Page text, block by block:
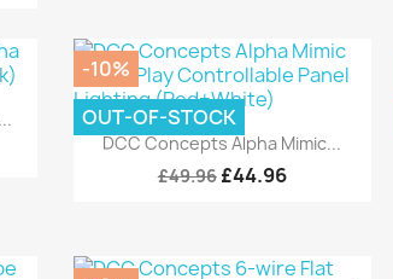
Quick view
DCC Concepts Alpha Mimic...
£49.96 £44.96
-10%
OUT-OF-STOCK